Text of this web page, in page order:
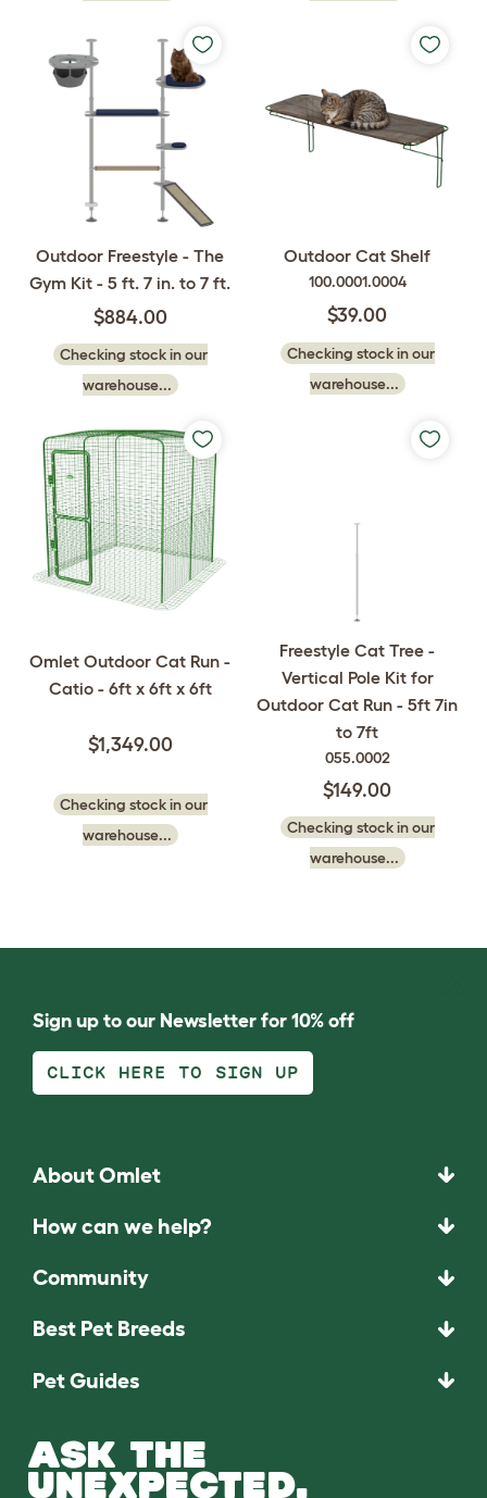
Outdoor Freestyle - The
Gym Kit - 5 ft. 7 in. to 7 ft.
$884.00
Checking stock in our
warehouse...
Outdoor Cat Shelf
100.0001.0004
$39.00
Checking stock in our
warehouse...
Omlet Outdoor Cat Run -
Catio - 6ft x 6ft x 6ft
$1,349.00
Checking stock in our
warehouse...
Freestyle Cat Tree -
Vertical Pole Kit for
Outdoor Cat Run - 5ft 7in
to 7ft
055.0002
$149.00
Checking stock in our
warehouse...
Sign up to our Newsletter for 10% off
CLICK HERE TO SIGN UP
About Omlet
How can we help?
Community
Best Pet Breeds
Pet Guides
ASK THE
UNEXPECTED.